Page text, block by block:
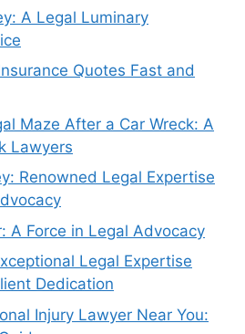
A Legal Luminary
Quotes Fast and
Maze After a Car Wreck: A
Lawyers
Renowned Legal Expertise
A Force in Legal Advocacy
Legal Expertise
Dedication
Injury Lawyer Near You: